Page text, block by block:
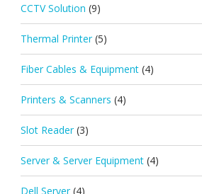
CCTV Solution (9)
Thermal Printer (5)
Fiber Cables & Equipment (4)
Printers & Scanners (4)
Slot Reader (3)
Server & Server Equipment (4)
Dell Server (4)